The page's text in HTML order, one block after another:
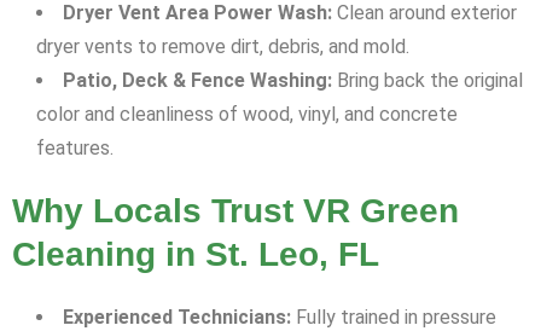
Dryer Vent Area Power Wash: Clean around exterior
dryer vents to remove dirt, debris, and mold.
Patio, Deck & Fence Washing: Bring back the original
color and cleanliness of wood, vinyl, and concrete
features.
Why Locals Trust VR Green
Cleaning in St. Leo, FL
Experienced Technicians: Fully trained in pressure